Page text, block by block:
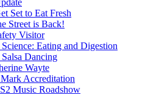
Set to Eat Fresh
Street is Back!
Visitor
Science: Eating and Digestion
Dancing
Wayte
Accreditation
Music Roadshow